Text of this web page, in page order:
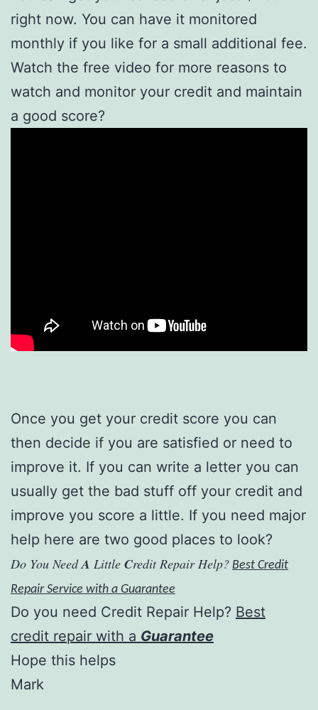
right now. You can have it monitored
monthly if you like for a small additional fee.
Watch the free video for more reasons to
watch and monitor your credit and maintain
a good score?
Once you get your credit score you can
then decide if you are satisfied or need to
improve it. If you can write a letter you can
usually get the bad stuff off your credit and
improve you score a little. If you need major
help here are two good places to look?
Do You NeedA Little Credit Repair Help? Best Credit
Repair Service with a Guarantee
Do you need Credit Repair Help? Best
credit repair with a Guarantee
Hope this helps
Mark